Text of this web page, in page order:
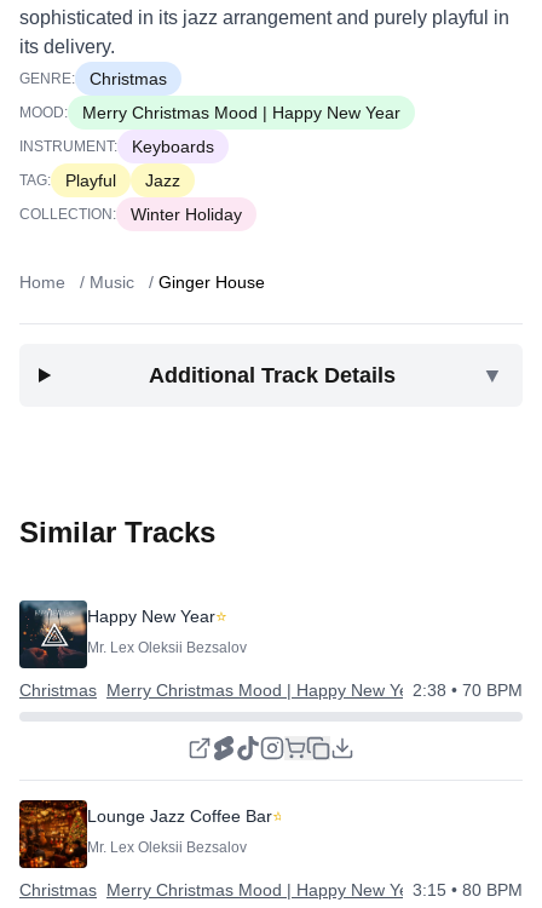
sophisticated in its jazz arrangement and purely playful in
its delivery.
GENRE: Christmas
MOOD: Merry Christmas Mood | Happy New Year
INSTRUMENT: Keyboards
TAG: Playful Jazz
COLLECTION: Winter Holiday
Home / Music / Ginger House
Additional Track Details ▼
Similar Tracks
Happy New Year⭐
Mr. Lex Oleksii Bezsalov
Christmas Merry Christmas Mood | Happy New Year2:38 • 70 BPM
Lounge Jazz Coffee Bar⭐
Mr. Lex Oleksii Bezsalov
Christmas Merry Christmas Mood | Happy New Year3:15 • 80 BPM